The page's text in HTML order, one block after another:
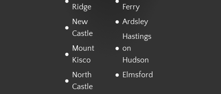
Ridge
New
Castle
Mount
Kisco
North
Castle
Ferry
Ardsley
Hastings
on
Hudson
Elmsford